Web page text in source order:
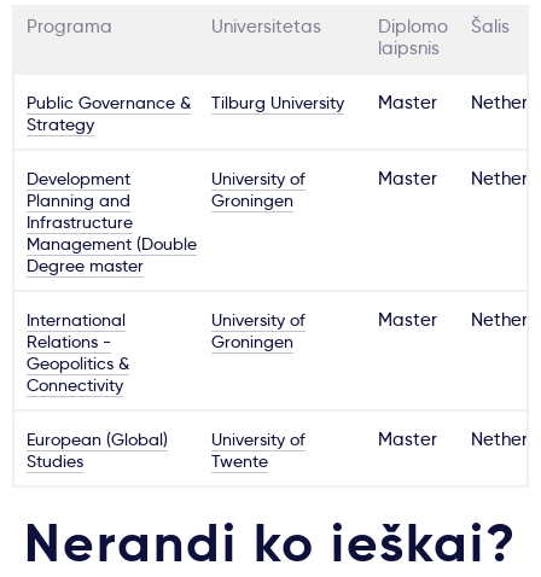
Programa Universitetas
Diplomo
laipsnis
Šalis
Public Governance &
Strategy
Tilburg University Master
Development
Planning and
Infrastructure
Management (Double
Degree master
University of
Groningen
Master
International
Relations -
Geopolitics &
Connectivity
University of
Groningen
Master
European (Global)
Studies
University of
Twente
Master
Nerandi ko ieškai?